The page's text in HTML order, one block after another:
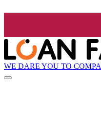
WE DARE YOU TO